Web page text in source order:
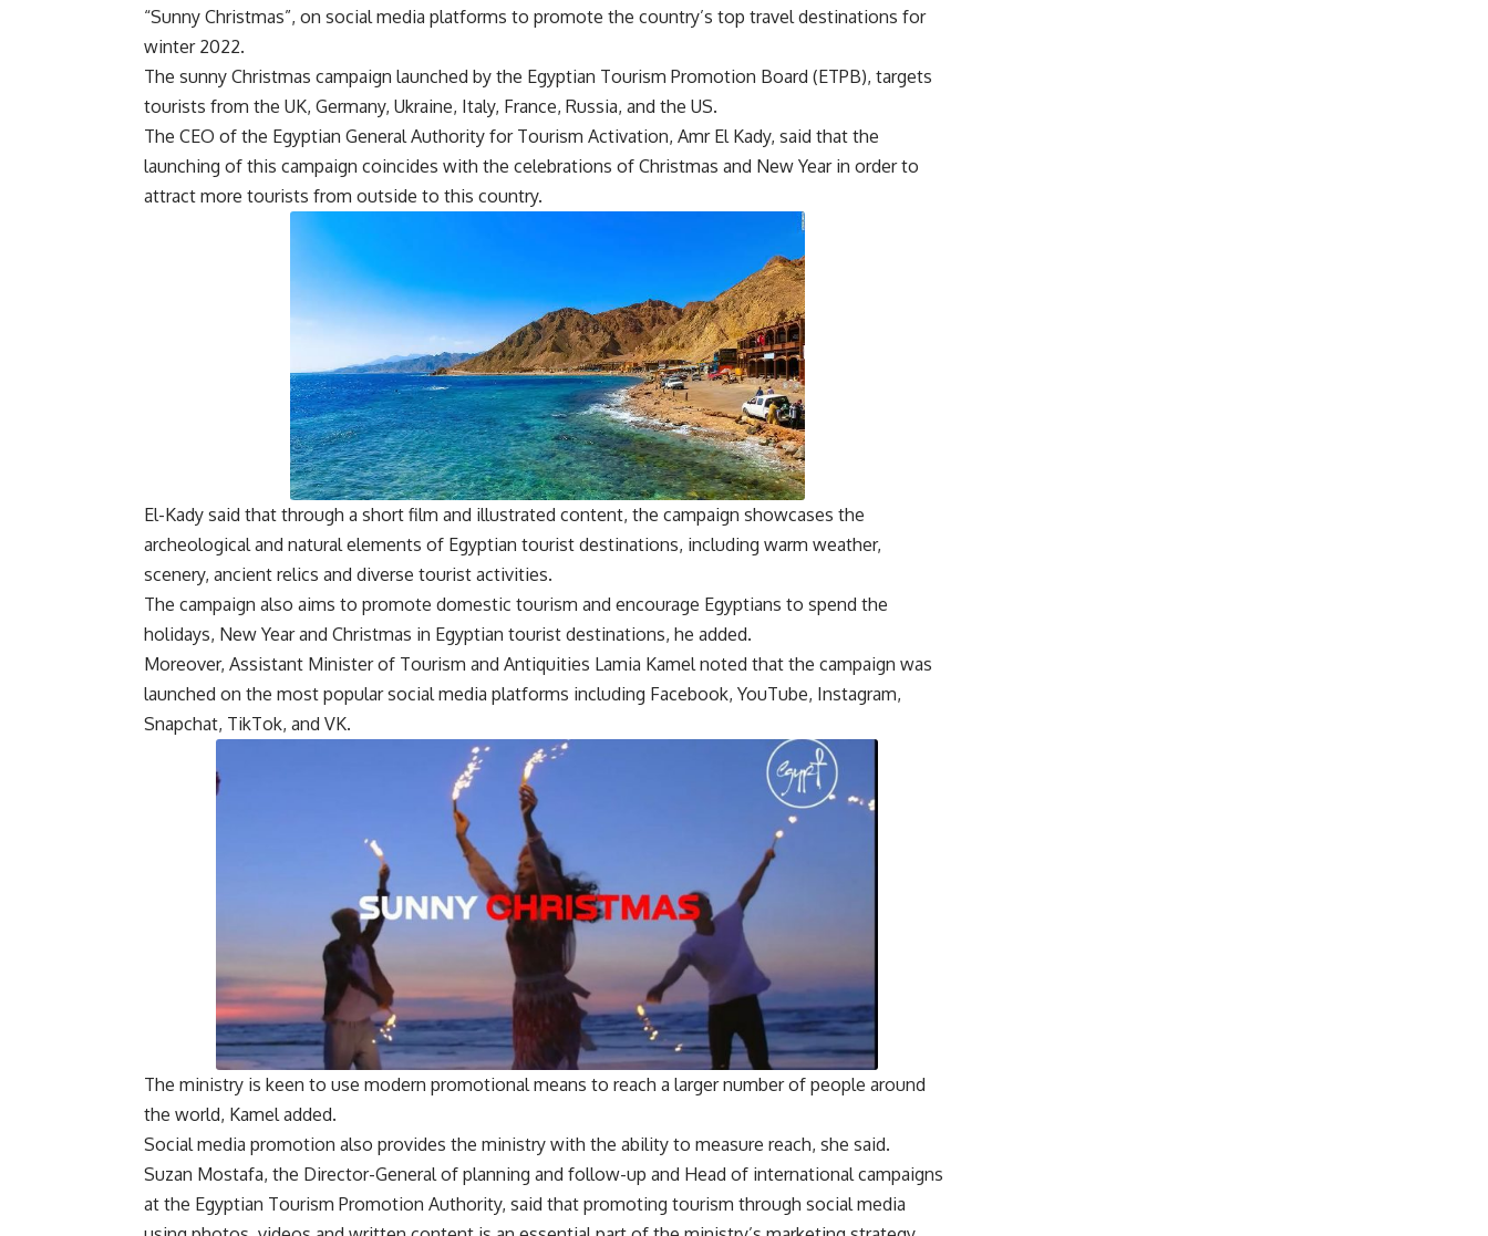
“Sunny Christmas”, on social media platforms to promote the country’s top travel destinations for
winter 2022.
The sunny Christmas campaign launched by the Egyptian Tourism Promotion Board (ETPB), targets
tourists from the UK, Germany, Ukraine, Italy, France, Russia, and the US.
The CEO of the Egyptian General Authority for Tourism Activation, Amr El Kady, said that the
launching of this campaign coincides with the celebrations of Christmas and New Year in order to
attract more tourists from outside to this country.
El-Kady said that through a short film and illustrated content, the campaign showcases the
archeological and natural elements of Egyptian tourist destinations, including warm weather,
scenery, ancient relics and diverse tourist activities.
The campaign also aims to promote domestic tourism and encourage Egyptians to spend the
holidays, New Year and Christmas in Egyptian tourist destinations, he added.
Moreover, Assistant Minister of Tourism and Antiquities Lamia Kamel noted that the campaign was
launched on the most popular social media platforms including Facebook, YouTube, Instagram,
Snapchat, TikTok, and VK.
The ministry is keen to use modern promotional means to reach a larger number of people around
the world, Kamel added.
Social media promotion also provides the ministry with the ability to measure reach, she said.
Suzan Mostafa, the Director-General of planning and follow-up and Head of international campaigns
at the Egyptian Tourism Promotion Authority, said that promoting tourism through social media